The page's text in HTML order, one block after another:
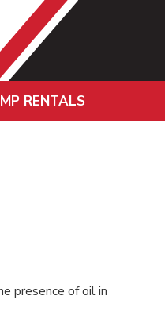
RENTALS
presence of oil in